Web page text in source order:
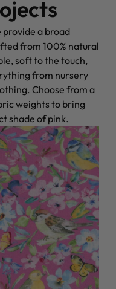
provide a broad
from 100% natural
soft to the touch,
from nursery
Choose from a
weights to bring
shade of pink.